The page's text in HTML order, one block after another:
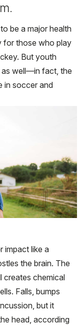
be a major health
for those who play
But youth
as well—in fact, the
in soccer and
impact like a
the brain. The
creates chemical
Falls, bumps
but it
head, according